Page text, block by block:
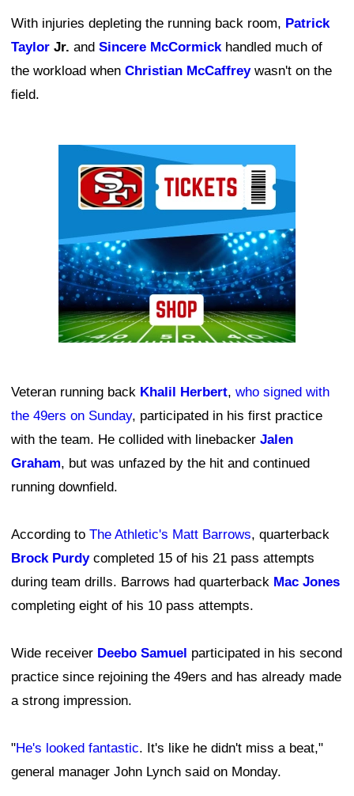
With injuries depleting the running back room, Patrick
Taylor Jr. and Sincere McCormickhandled much of
the workload when Christian McCaffreywasn't on the
field.
Veteran running back Khalil Herbert, who signed with
the 49ers on Sunday, participated in his first practice
with the team. He collided with linebacker Jalen
Graham, but was unfazed by the hit and continued
running downfield.
According to The Athletic's Matt Barrows, quarterback
Brock Purdycompleted 15 of his 21 pass attempts
during team drills. Barrows had quarterback Mac Jones
completing eight of his 10 pass attempts.
Wide receiver Deebo Samuel participated in his second
practice since rejoining the 49ers and has already made
a strong impression.
"He's looked fantastic. It's like he didn't miss a beat,"
general manager John Lynch said on Monday.